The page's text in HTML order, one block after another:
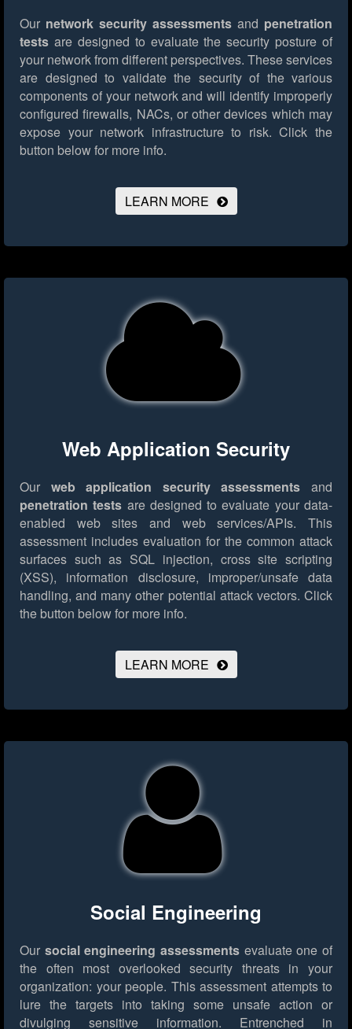
Our network security assessments and penetration
tests are designed to evaluate the security posture of
your network from different perspectives. These services
are designed to validate the security of the various
components of your network and will identify improperly
configured firewalls, NACs, or other devices which may
expose your network infrastructure to risk. Click the
button below for more info.
LEARN MORE
Web Application Security
Our web application security assessments and
penetration tests are designed to evaluate your data-
enabled web sites and web services/APIs. This
assessment includes evaluation for the common attack
surfaces such as SQL injection, cross site scripting
(XSS), information disclosure, improper/unsafe data
handling, and many other potential attack vectors. Click
the button below for more info.
LEARN MORE
Social Engineering
Our social engineering assessments evaluate one of
the often most overlooked security threats in your
organization: your people. This assessment attempts to
lure the targets into taking some unsafe action or
divulging sensitive information. Entrenched in